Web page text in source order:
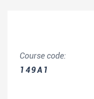
Course code:
149A1